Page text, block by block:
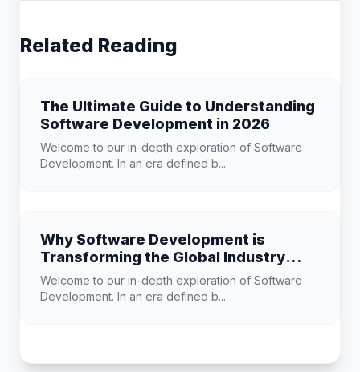
Related Reading
The Ultimate Guide to Understanding
Software Development in 2026
Welcome to our in-depth exploration of Software
Development. In an era defined b...
Why Software Development is
Transforming the Global Industry
Landscape
Welcome to our in-depth exploration of Software
Development. In an era defined b...